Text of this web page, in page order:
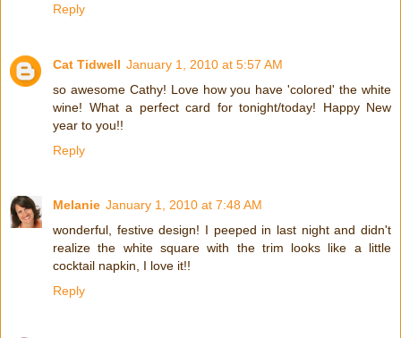
Reply
Cat Tidwell January 1, 2010 at 5:57 AM
so awesome Cathy! Love how you have 'colored' the white
wine! What a perfect card for tonight/today! Happy New
year to you!!
Reply
Melanie January 1, 2010 at 7:48 AM
wonderful, festive design! I peeped in last night and didn't
realize the white square with the trim looks like a little
cocktail napkin, I love it!!
Reply